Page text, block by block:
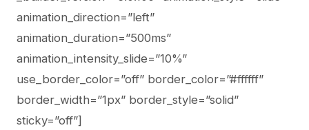
animation_direction=”left”
animation_duration=”500ms”
animation_intensity_slide=”10%”
use_border_color=”off” border_color=”#ffffff”
border_width=”1px” border_style=”solid”
sticky=”off”]